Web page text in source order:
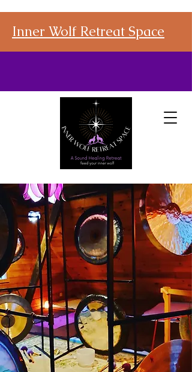
Inner Wolf Retreat Space